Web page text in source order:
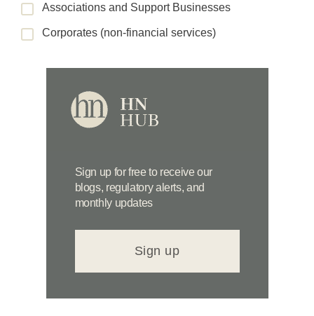
Associations and Support Businesses
Corporates (non-financial services)
Sign up for free to receive our
blogs, regulatory alerts, and
monthly updates
Sign up